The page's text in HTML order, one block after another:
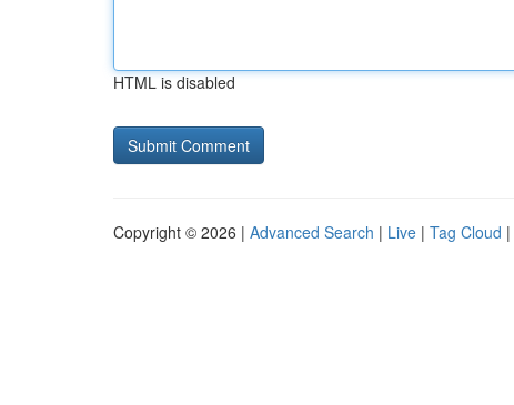
HTML is disabled
Copyright © 2026 | Advanced Search | Live | Tag Cloud |